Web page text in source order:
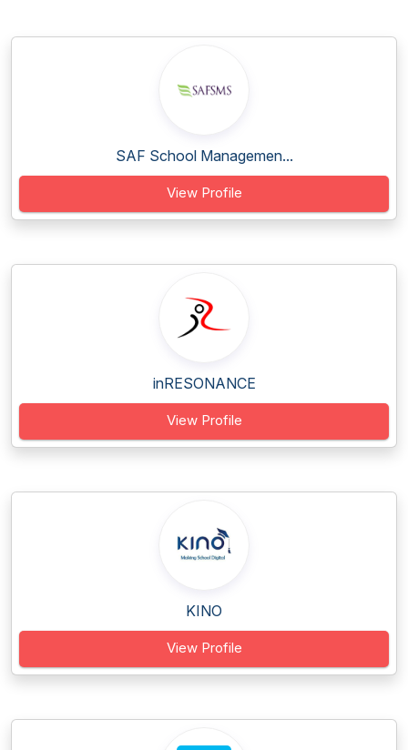
SAF School Managemen...
View Profile
inRESONANCE
View Profile
KINO
View Profile